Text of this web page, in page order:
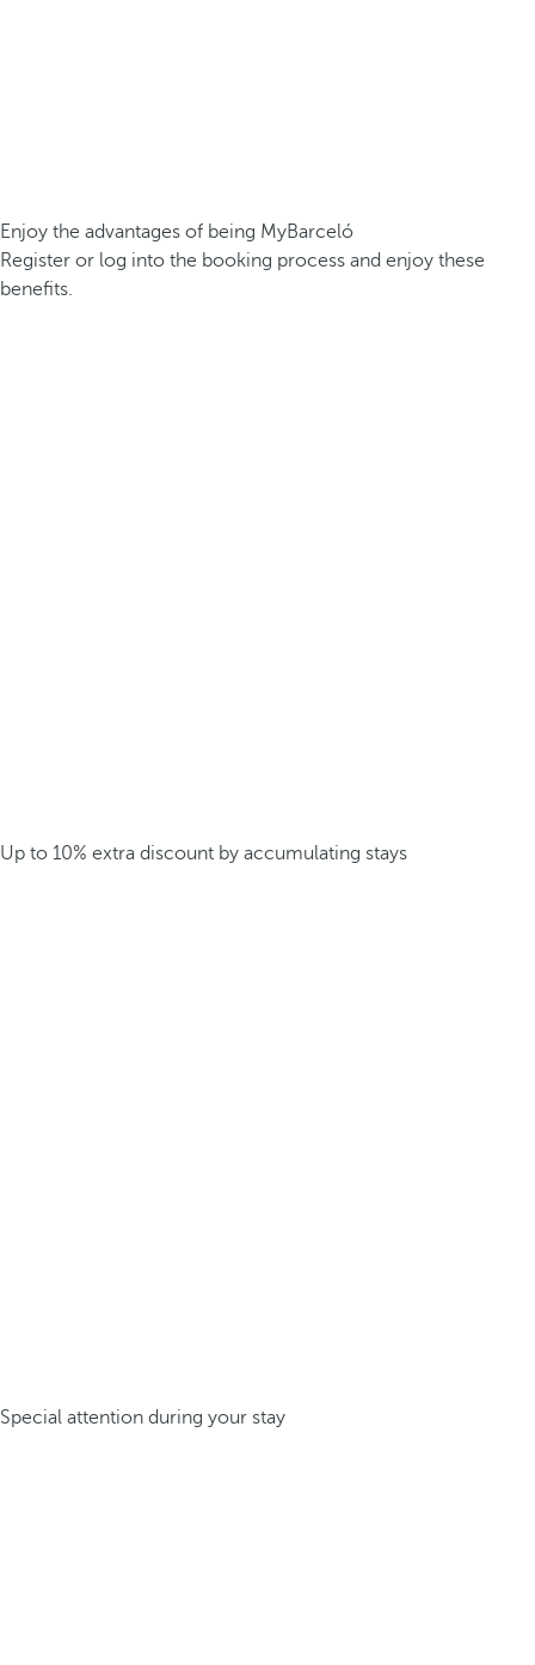
Enjoy the advantages of being MyBarceló
Register or log into the booking process and enjoy these
benefits.
Up to 10% extra discount by accumulating stays
Special attention during your stay